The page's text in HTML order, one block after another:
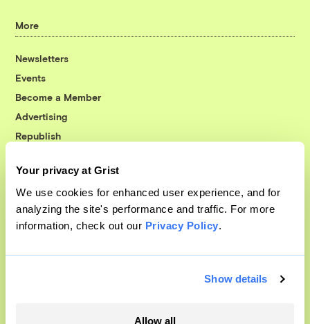
Your privacy at Grist
We use cookies for enhanced user experience, and for
analyzing the site's performance and traffic. For more
information, check out our Privacy Policy.
Show details
Allow all
More
Newsletters
Events
Become a Member
Advertising
Republish
© 1999-2026 Grist Magazine, Inc. All rights reserved.
Grist is powered byWordPress VIP